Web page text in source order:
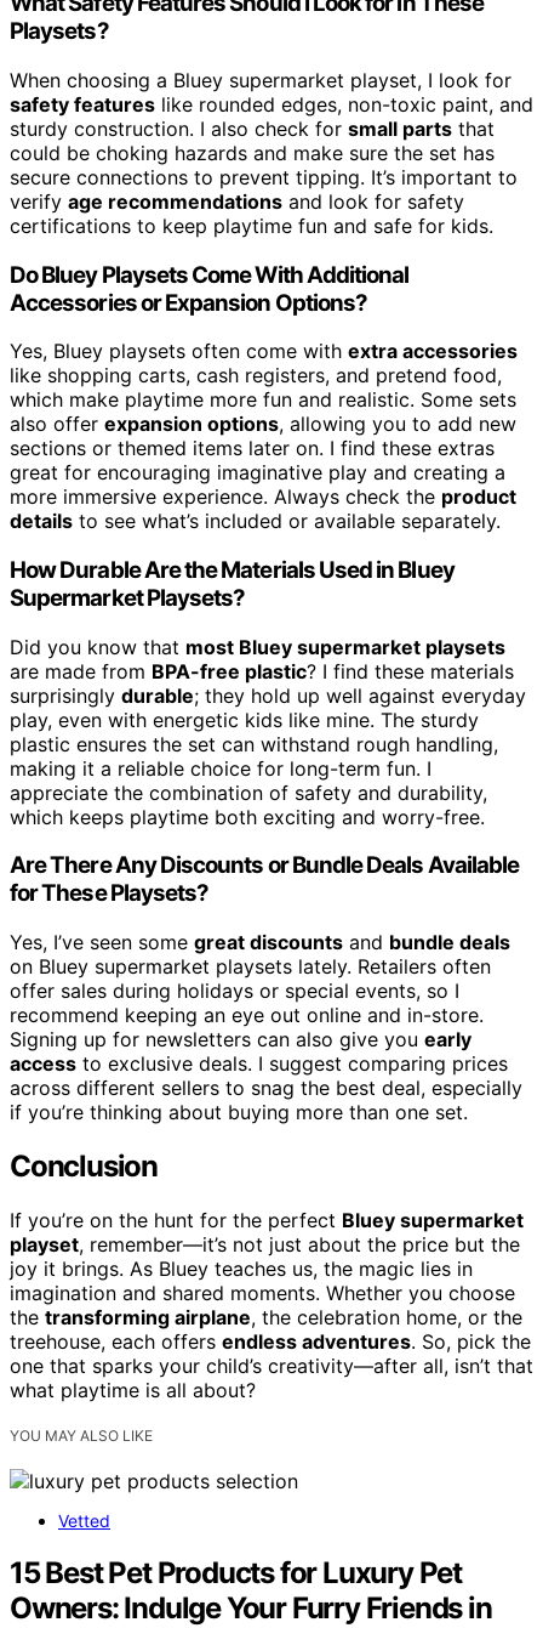
Playsets?
When choosing a Bluey supermarket playset, I look for
safety features like rounded edges, non-toxic paint, and
sturdy construction. I also check for small parts that
could be choking hazards and make sure the set has
secure connections to prevent tipping. It’s important to
verify age recommendations and look for safety
certifications to keep playtime fun and safe for kids.
Do Bluey Playsets Come With Additional
Accessories or Expansion Options?
Yes, Bluey playsets often come with extra accessories
like shopping carts, cash registers, and pretend food,
which make playtime more fun and realistic. Some sets
also offer expansion options, allowing you to add new
sections or themed items later on. I find these extras
great for encouraging imaginative play and creating a
more immersive experience. Always check the product
details to see what’s included or available separately.
How Durable Are the Materials Used in Bluey
Supermarket Playsets?
Did you know that most Bluey supermarket playsets
are made from BPA-free plastic? I find these materials
surprisingly durable; they hold up well against everyday
play, even with energetic kids like mine. The sturdy
plastic ensures the set can withstand rough handling,
making it a reliable choice for long-term fun. I
appreciate the combination of safety and durability,
which keeps playtime both exciting and worry-free.
Are There Any Discounts or Bundle Deals Available
for These Playsets?
Yes, I’ve seen some great discounts and bundle deals
on Bluey supermarket playsets lately. Retailers often
offer sales during holidays or special events, so I
recommend keeping an eye out online and in-store.
Signing up for newsletters can also give you early
access to exclusive deals. I suggest comparing prices
across different sellers to snag the best deal, especially
if you’re thinking about buying more than one set.
Conclusion
If you’re on the hunt for the perfect Bluey supermarket
playset, remember—it’s not just about the price but the
joy it brings. As Bluey teaches us, the magic lies in
imagination and shared moments. Whether you choose
the transforming airplane, the celebration home, or the
treehouse, each offers endless adventures. So, pick the
one that sparks your child’s creativity—after all, isn’t that
what playtime is all about?
YOU MAY ALSO LIKE
Vetted
15 Best Pet Products for Luxury Pet
Owners: Indulge Your Furry Friends in